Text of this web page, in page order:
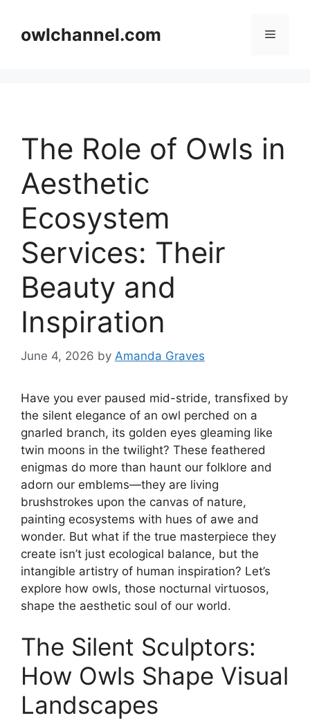
contentowlchannel.com Menu
The Role of Owls in
Aesthetic
Ecosystem
Services: Their
Beauty and
Inspiration
June 4, 2026 by Amanda Graves
Have you ever paused mid-stride, transfixed by
the silent elegance of an owl perched on a
gnarled branch, its golden eyes gleaming like
twin moons in the twilight? These feathered
enigmas do more than haunt our folklore and
adorn our emblems—they are living
brushstrokes upon the canvas of nature,
painting ecosystems with hues of awe and
wonder. But what if the true masterpiece they
create isn’t just ecological balance, but the
intangible artistry of human inspiration? Let’s
explore how owls, those nocturnal virtuosos,
shape the aesthetic soul of our world.
The Silent Sculptors:
How Owls Shape Visual
Landscapes